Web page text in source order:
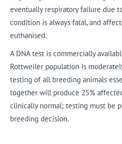
eventually respiratory failure due
condition is always fatal, and
euthanised.
A DNA test is commercially
Rottweiler population is
testing of all breeding animals
together will produce 25%
clinically normal; testing must be
breeding decision.